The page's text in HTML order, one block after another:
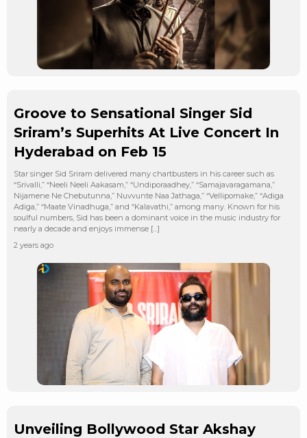
Groove to Sensational Singer Sid
Sriram’s Superhits At Live Concert In
Hyderabad on Feb 15
Star singer Sid Sriram delivered many chartbusters in his career such as
“Srivalli,” “Neeli Neeli Aakasam,” “Undiporaadhey,” “Samajavaragamana,”
Nijamene Ne Chebutunna,” Nuvvunte Naa Jathaga,” “Vellipomake,” “Adiga
Adiga,” “Maate Vinadhuga,” and “Kalavathi,” among many. Known for his
soulful numbers, Sid has been a dominant voice in the music industry for
nearly a decade and enjoys immense […]
2 years ago
Unveiling Bollywood Star Akshay